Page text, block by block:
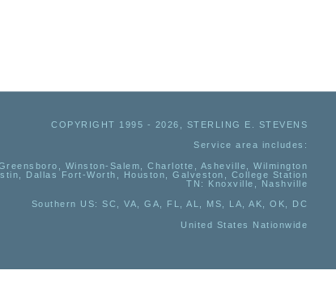
COPYRIGHT 1995 - 2026, STERLING E. STEVENS
Service area includes:
Winston-Salem, Charlotte, Asheville, Wilmington
Dallas Fort-Worth, Houston, Galveston, College Station
TN:
Knoxville, Nashville
Southern US: SC, VA, GA, FL, AL, MS, LA, AK, OK, DC
United States Nationwide